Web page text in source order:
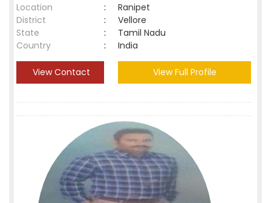
Location
:
Ranipet
District
:
Vellore
State
:
Tamil Nadu
Country
: India
View Contact View Full Profile